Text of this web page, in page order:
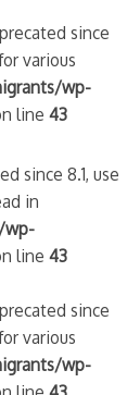
since
various
wp-
line43
since 8.1, use
in
wp-
line43
since
various
wp-